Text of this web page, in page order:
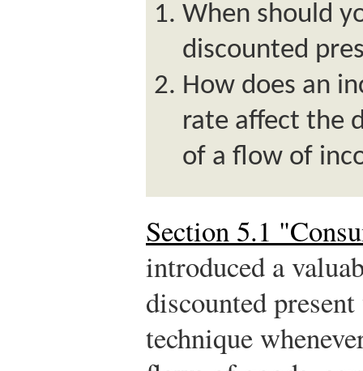
When should
discounted
How does an
rate affect the
of a flow of
Section 5.1
introduced a
discounted
technique